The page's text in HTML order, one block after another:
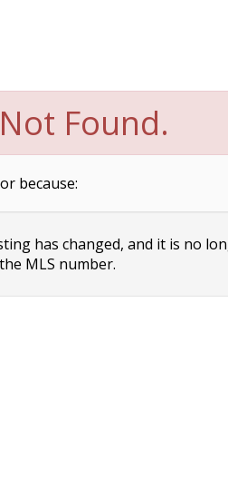
Found.
because:
has changed, and it is no
MLS number.